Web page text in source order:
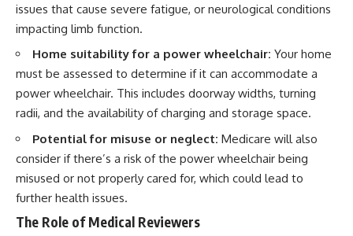
issues that cause severe fatigue, or neurological conditions
impacting limb function.
Home suitability for a power wheelchair: Your home
must be assessed to determine if it can accommodate a
power wheelchair. This includes doorway widths, turning
radii, and the availability of charging and storage space.
Potential for misuse or neglect: Medicare will also
consider if there’s a risk of the power wheelchair being
misused or not properly cared for, which could lead to
further health issues.
The Role of Medical Reviewers